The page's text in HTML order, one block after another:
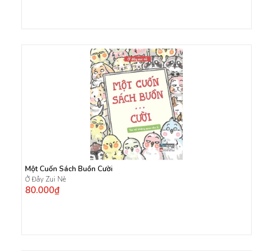
Một Cuốn Sách Buồn Cười
Ở Đây Zui Nè
80.000₫